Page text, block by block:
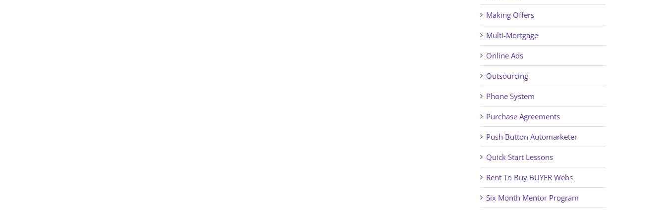
Making Offers
Multi-Mortgage
Online Ads
Outsourcing
Phone System
Purchase Agreements
Push Button Automarketer
Quick Start Lessons
Rent To Buy BUYER Webs
Six Month Mentor Program